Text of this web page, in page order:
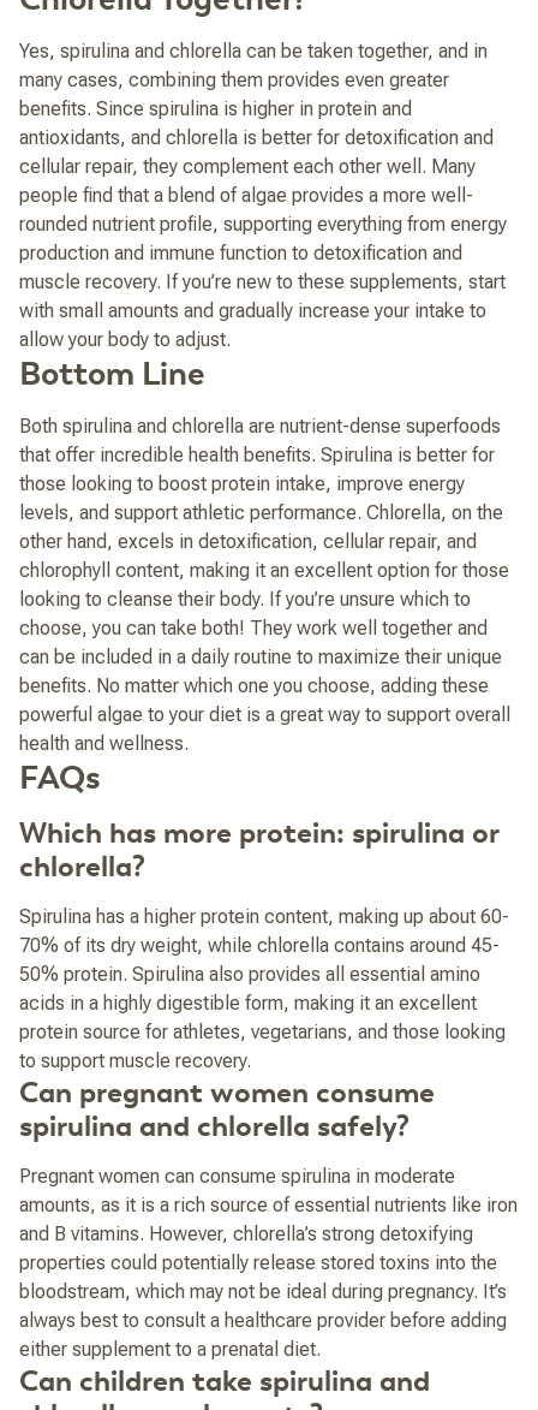
Yes, spirulina and chlorella can be taken together, and in
many cases, combining them provides even greater
benefits. Since spirulina is higher in protein and
antioxidants, and chlorella is better for detoxification and
cellular repair, they complement each other well. Many
people find that a blend of algae provides a more well-
rounded nutrient profile, supporting everything from energy
production and immune function to detoxification and
muscle recovery. If you’re new to these supplements, start
with small amounts and gradually increase your intake to
allow your body to adjust.
Bottom Line
Both spirulina and chlorella are nutrient-dense superfoods
that offer incredible health benefits. Spirulina is better for
those looking to boost protein intake, improve energy
levels, and support athletic performance. Chlorella, on the
other hand, excels in detoxification, cellular repair, and
chlorophyll content, making it an excellent option for those
looking to cleanse their body. If you’re unsure which to
choose, you can take both! They work well together and
can be included in a daily routine to maximize their unique
benefits. No matter which one you choose, adding these
powerful algae to your diet is a great way to support overall
health and wellness.
FAQs
Which has more protein: spirulina or
chlorella?
Spirulina has a higher protein content, making up about 60-
70% of its dry weight, while chlorella contains around 45-
50% protein. Spirulina also provides all essential amino
acids in a highly digestible form, making it an excellent
protein source for athletes, vegetarians, and those looking
to support muscle recovery.
Can pregnant women consume
spirulina and chlorella safely?
Pregnant women can consume spirulina in moderate
amounts, as it is a rich source of essential nutrients like iron
and B vitamins. However, chlorella’s strong detoxifying
properties could potentially release stored toxins into the
bloodstream, which may not be ideal during pregnancy. It’s
always best to consult a healthcare provider before adding
either supplement to a prenatal diet.
Can children take spirulina and